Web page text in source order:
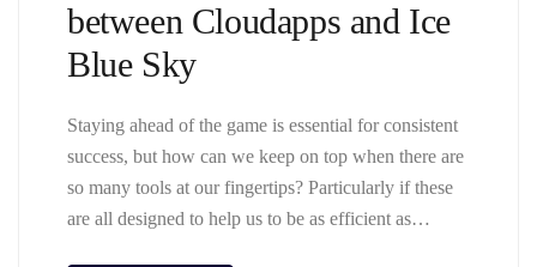
between Cloudapps and Ice
Blue Sky
Staying ahead of the game is essential for consistent
success, but how can we keep on top when there are
so many tools at our fingertips? Particularly if these
are all designed to help us to be as efficient as…